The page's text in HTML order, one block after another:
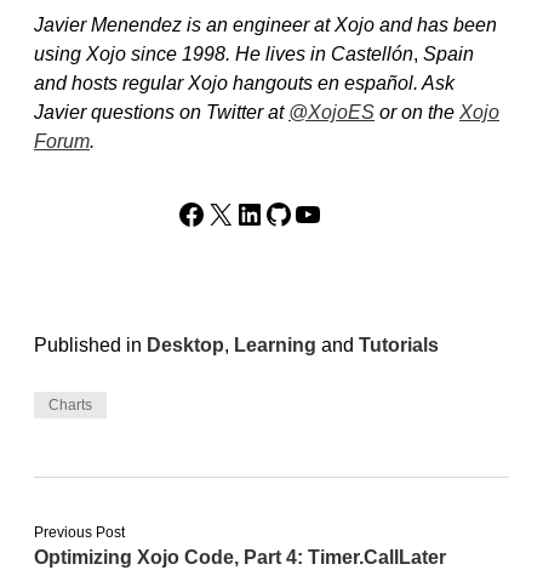
Javier Menendez is an engineer at Xojo and has been
using Xojo since 1998. He lives in Castellón, Spain
and hosts regular Xojo hangouts en español. Ask
Javier questions on Twitter at @XojoES or on the Xojo
Forum.
Facebook
X LinkedIn
GitHub
YouTube
Published in Desktop, Learning and Tutorials
Charts
Previous Post
Optimizing Xojo Code, Part 4: Timer.CallLater